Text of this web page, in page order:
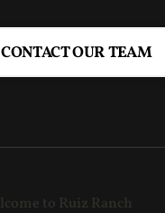
CONTACT OUR TEAM